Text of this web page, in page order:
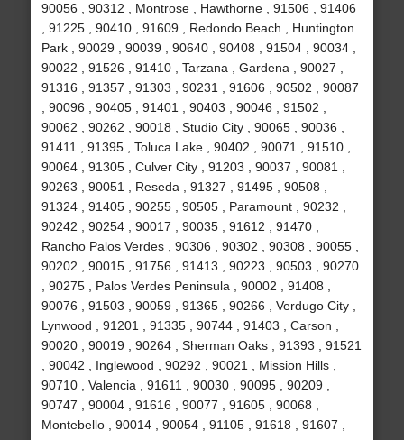
90056 , 90312 , Montrose , Hawthorne , 91506 , 91406
, 91225 , 90410 , 91609 , Redondo Beach , Huntington
Park , 90029 , 90039 , 90640 , 90408 , 91504 , 90034 ,
90022 , 91526 , 91410 , Tarzana , Gardena , 90027 ,
91316 , 91357 , 91303 , 90231 , 91606 , 90502 , 90087
, 90096 , 90405 , 91401 , 90403 , 90046 , 91502 ,
90062 , 90262 , 90018 , Studio City , 90065 , 90036 ,
91411 , 91395 , Toluca Lake , 90402 , 90071 , 91510 ,
90064 , 91305 , Culver City , 91203 , 90037 , 90081 ,
90263 , 90051 , Reseda , 91327 , 91495 , 90508 ,
91324 , 91405 , 90255 , 90505 , Paramount , 90232 ,
90242 , 90254 , 90017 , 90035 , 91612 , 91470 ,
Rancho Palos Verdes , 90306 , 90302 , 90308 , 90055 ,
90202 , 90015 , 91756 , 91413 , 90223 , 90503 , 90270
, 90275 , Palos Verdes Peninsula , 90002 , 91408 ,
90076 , 91503 , 90059 , 91365 , 90266 , Verdugo City ,
Lynwood , 91201 , 91335 , 90744 , 91403 , Carson ,
90020 , 90019 , 90264 , Sherman Oaks , 91393 , 91521
, 90042 , Inglewood , 90292 , 90021 , Mission Hills ,
90710 , Valencia , 91611 , 90030 , 90095 , 90209 ,
90747 , 90004 , 91616 , 90077 , 91605 , 90068 ,
Montebello , 90014 , 90054 , 91105 , 91618 , 91607 ,